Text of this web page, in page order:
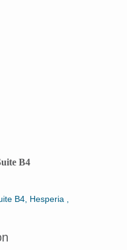
B4
B4 Hesperia